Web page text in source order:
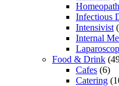
Infectious
Intensivist
Internal
Food & Drink
Cafes (6)
Catering